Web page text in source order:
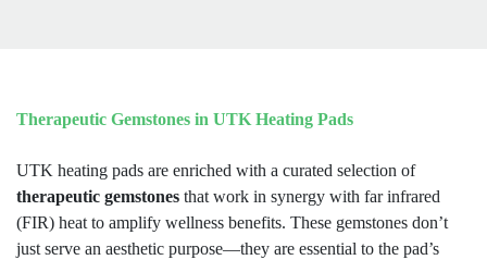
Therapeutic Gemstones in UTK Heating Pads
UTK heating pads are enriched with a curated selection of
therapeutic gemstones that work in synergy with far infrared
(FIR) heat to amplify wellness benefits. These gemstones don’t
just serve an aesthetic purpose—they are essential to the pad’s